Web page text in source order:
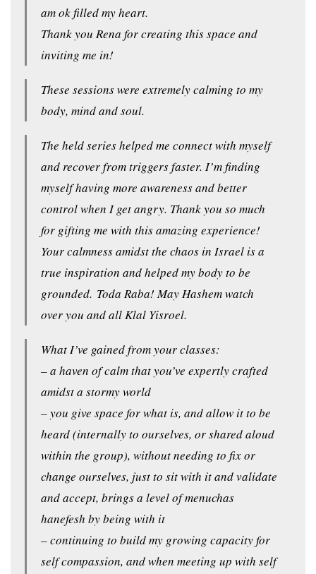
am ok filled my heart.
Thank you Rena for creating this space and
inviting me in!
These sessions were extremely calming to my
body, mind and soul.
The held series helped me connect with myself
and recover from triggers faster. I’m finding
myself having more awareness and better
control when I get angry. Thank you so much
for gifting me with this amazing experience!
Your calmness amidst the chaos in Israel is a
true inspiration and helped my body to be
grounded. Toda Raba! May Hashem watch
over you and all Klal Yisroel.
What I’ve gained from your classes:
– a haven of calm that you’ve expertly crafted
amidst a stormy world
– you give space for what is, and allow it to be
heard (internally to ourselves, or shared aloud
within the group), without needing to fix or
change ourselves, just to sit with it and validate
and accept, brings a level of menuchas
hanefesh by being with it
– continuing to build my growing capacity for
self compassion, and when meeting up with self